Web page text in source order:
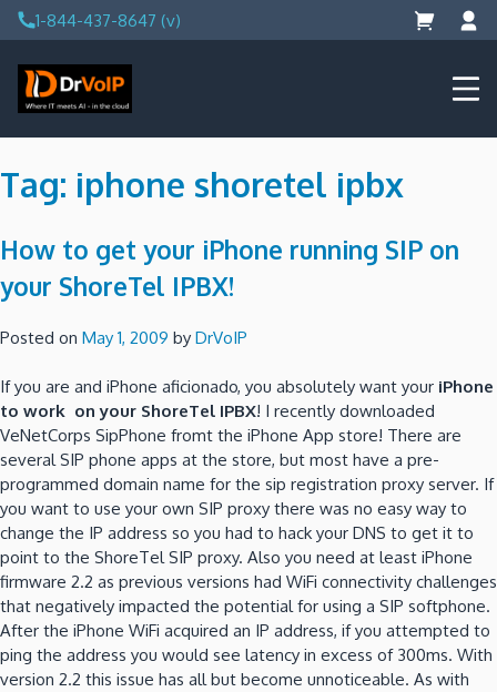
Skip
to
content
1-844-437-8647 (v)
DrVoIP – AWS Cloud Solutions
Ai for Answers, Ai for Action
Tag: iphone shoretel ipbx
How to get your iPhone running SIP on
your ShoreTel IPBX!
Posted on May 1, 2009 by DrVoIP
If you are and iPhone aficionado, you absolutely want your iPhone
to work on your ShoreTel IPBX! I recently downloaded
VeNetCorps SipPhone fromt the iPhone App store! There are
several SIP phone apps at the store, but most have a pre-
programmed domain name for the sip registration proxy server. If
you want to use your own SIP proxy there was no easy way to
change the IP address so you had to hack your DNS to get it to
point to the ShoreTel SIP proxy. Also you need at least iPhone
firmware 2.2 as previous versions had WiFi connectivity challenges
that negatively impacted the potential for using a SIP softphone.
After the iPhone WiFi acquired an IP address, if you attempted to
ping the address you would see latency in excess of 300ms. With
version 2.2 this issue has all but become unnoticeable. As with